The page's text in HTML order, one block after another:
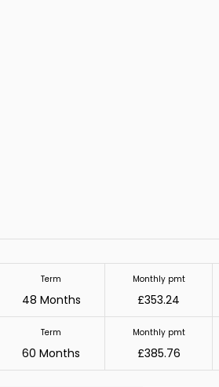
Term
48 Months
Monthly pmt
£353.24
Term
60 Months
Monthly pmt
£385.76